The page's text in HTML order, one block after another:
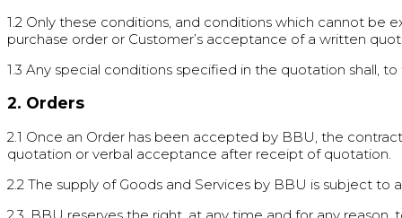
1.2 Only these conditions, and conditions which cannot be
purchase order or Customer’s acceptance of a written
1.3 Any special conditions specified in the quotation shall,
2. Orders
2.1 Once an Order has been accepted by BBU, the
quotation or verbal acceptance after receipt of quotation.
2.2 The supply of Goods and Services by BBU is subject to
2.3. BBU reserves the right, at any time and for any